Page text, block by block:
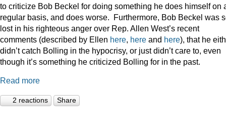
to criticize Bob Beckel for doing something he does himself on
regular basis, and does worse. Furthermore, Bob Beckel was
lost in his righteous anger over Rep. Allen West’s recent
comments (described by Ellen here, here and here), that he
didn’t catch Bolling in the hypocrisy, or just didn’t care to, even
though it’s something he criticized Bolling for in the past.
Read more
2 reactions Share